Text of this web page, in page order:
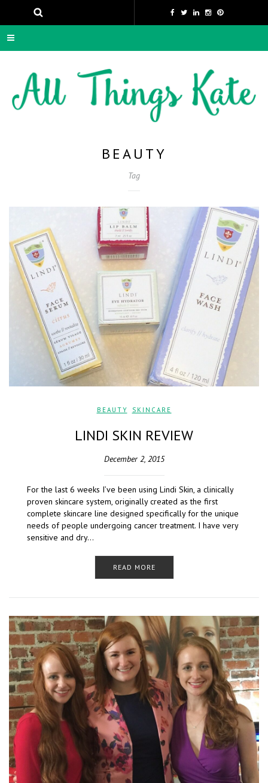
BEAUTY
Tag
BEAUTY SKINCARE
LINDI SKIN REVIEW
December 2, 2015
For the last 6 weeks I’ve been using Lindi Skin, a clinically
proven skincare system, originally created as the first
complete skincare line designed specifically for the unique
needs of people undergoing cancer treatment. I have very
sensitive and dry…
READ MORE